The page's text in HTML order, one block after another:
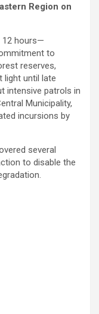
Region on
12 hours—
to
reserves,
light until late
intensive patrols in
Municipality,
incursions by
several
to disable the